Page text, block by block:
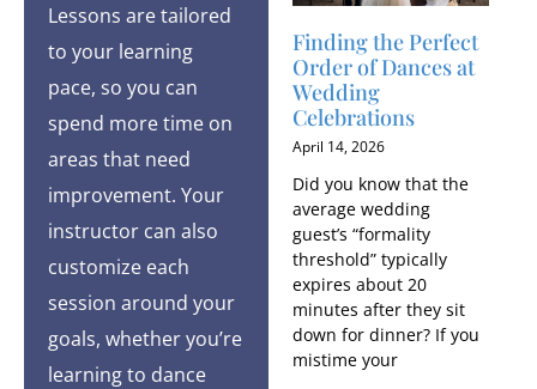
Lessons are tailored
to your learning
pace, so you can
spend more time on
areas that need
improvement. Your
instructor can also
customize each
session around your
goals, whether you’re
learning to dance
Finding the Perfect
Order of Dances at
Wedding
Celebrations
April 14, 2026
Did you know that the
average wedding
guest’s “formality
threshold” typically
expires about 20
minutes after they sit
down for dinner? If you
mistime your